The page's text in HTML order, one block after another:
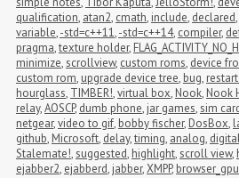
qualification, atan2, cmath, include, declared,
variable,-std=c++11,-std=c++14, compiler,
pragma,texture holder,
minimize,scrollview, custom roms, device
custom rom, upgrade device tree, bug,
hourglass, TIMBER!,virtual box, Nook, Nook
relay,AOSCP, dumb phone, jar games,sim
netgear,video to gif, bobby fischer, DosBox,
github, Microsoft, delay,timing, analog,
Stalemate!,suggested, highlight,scroll view,
ejabber2, ejabberd, jabber,XMPP,